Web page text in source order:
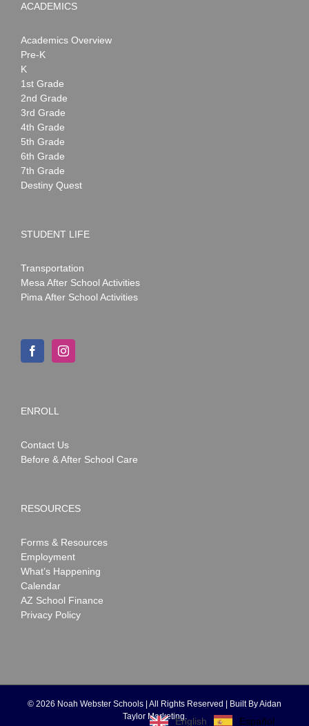
ACADEMICS
Academics Overview
Pre-K
K
1st Grade
2nd Grade
3rd Grade
4th Grade
5th Grade
6th Grade
7th Grade
Destiny Quest
STUDENT LIFE
Transportation
Mesa After School Activities
Pima After School Activities
ENROLL
Contact Us
Before & After School Care
RESOURCES
Forms & Resources
Employment
What’s Happening
Calendar
AZ School Finance
Privacy Policy
© 2026 Noah Webster Schools | All Rights Reserved | Built ByAidan
Taylor Marketing.
English Español